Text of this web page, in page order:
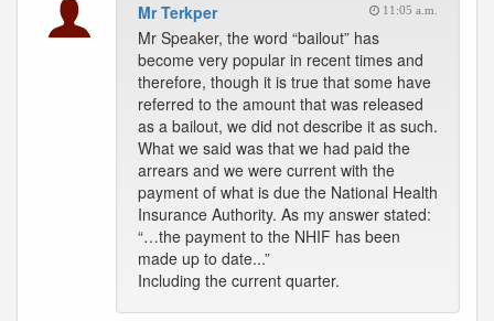
Mr Terkper 11:05 a.m.
Mr Speaker, the word “bailout” has
become very popular in recent times and
therefore, though it is true that some have
referred to the amount that was released
as a bailout, we did not describe it as such.
What we said was that we had paid the
arrears and we were current with the
payment of what is due the National Health
Insurance Authority. As my answer stated:
“…the payment to the NHIF has been
made up to date...”
Including the current quarter.